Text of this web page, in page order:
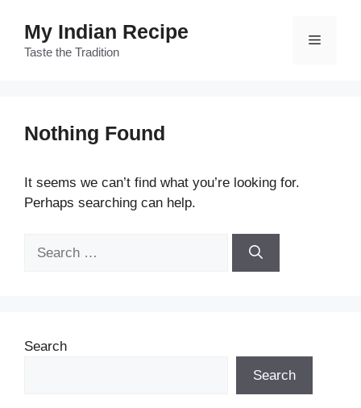
content
My Indian Recipe
Taste the Tradition
Menu
Nothing Found
It seems we can’t find what you’re looking for.
Perhaps searching can help.
Search
Search